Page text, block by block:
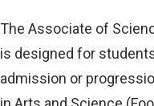
The Associate of
is designed for
admission or